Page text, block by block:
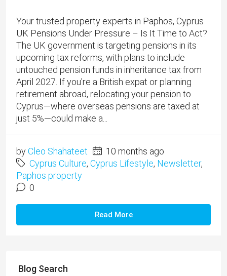
Your trusted property experts in Paphos, Cyprus
UK Pensions Under Pressure – Is It Time to Act?
The UK government is targeting pensions in its
upcoming tax reforms, with plans to include
untouched pension funds in inheritance tax from
April 2027. If you're a British expat or planning
retirement abroad, relocating your pension to
Cyprus—where overseas pensions are taxed at
just 5%—could make a...
byCleo Shahateet
10 months ago
Cyprus Culture, Cyprus Lifestyle, Newsletter,
Paphos property
0
Read More
Blog Search